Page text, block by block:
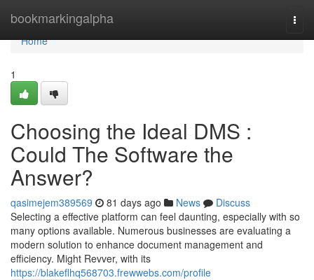
bookmarkingalpha
Home
Home
1
Choosing the Ideal DMS :
Could The Software the
Answer?
qasimejem389569 81 days ago News
Discuss
Selecting a effective platform can feel daunting, especially with so
many options available. Numerous businesses are evaluating a
modern solution to enhance document management and
efficiency. Might Revver, with its
https://blakeflhq568703.frewwebs.com/profile